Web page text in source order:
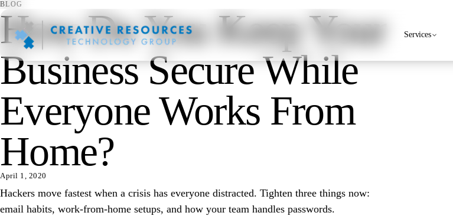
Services
BLOG
How Do You Keep Your
Business Secure While
Everyone Works From
Home?
April 1, 2020
Hackers move fastest when a crisis has everyone distracted. Tighten three things now:
email habits, work-from-home setups, and how your team handles passwords.